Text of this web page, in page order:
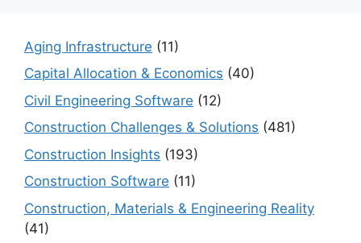
Aging Infrastructure (11)
Capital Allocation & Economics (40)
Civil Engineering Software (12)
Construction Challenges & Solutions (481)
Construction Insights (193)
Construction Software (11)
Construction, Materials & Engineering Reality
(41)